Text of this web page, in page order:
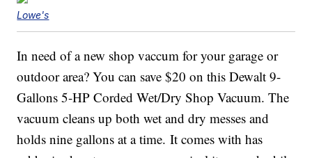
Lowe's
In need of a new shop vaccum for your garage or
outdoor area? You can save $20 on this Dewalt 9-
Gallons 5-HP Corded Wet/Dry Shop Vacuum. The
vacuum cleans up both wet and dry messes and
holds nine gallons at a time. It comes with has